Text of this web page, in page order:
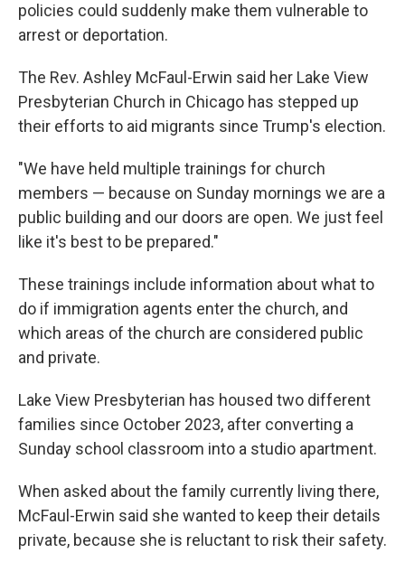
policies could suddenly make them vulnerable to
arrest or deportation.
The Rev. Ashley McFaul-Erwin said her Lake View
Presbyterian Church in Chicago has stepped up
their efforts to aid migrants since Trump's election.
"We have held multiple trainings for church
members — because on Sunday mornings we are a
public building and our doors are open. We just feel
like it's best to be prepared."
These trainings include information about what to
do if immigration agents enter the church, and
which areas of the church are considered public
and private.
Lake View Presbyterian has housed two different
families since October 2023, after converting a
Sunday school classroom into a studio apartment.
When asked about the family currently living there,
McFaul-Erwin said she wanted to keep their details
private, because she is reluctant to risk their safety.